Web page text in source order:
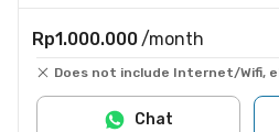
Rp1.000.000 /month
Does not include Internet/Wifi,
Chat